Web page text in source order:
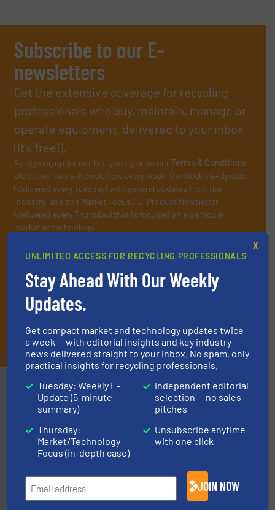
Subscribe to our E-
newsletters
Get the extensive coverage for recycling
professionals who buy, maintain, manage or
operate equipment, delivered to your inbox
(it’s free!).
By signing up for our list, you agree to ourTerms & Conditions.
We deliver two E-Newsletters every week, the Weekly E-Update
(delivered every Tuesday) with general updates from the
industry, and one Market Focus / E-Product Newsletter
(delivered every Thursday) that is focused on a particular
market or technology.
JOIN THE LIST
Partners
the design of sorting processes and manufacturing,
installing, and commissioning turnkey recycling
solutions.
UNLIMITED ACCESS FOR RECYCLING PROFESSIONALS
Stay Ahead With Our Weekly
Updates.
Get compact market and technology updates twice
a week — with editorial insights and key industry
news delivered straight to your inbox. No spam, only
practical insights for recycling professionals.
Tuesday: Weekly E-
Update (5-minute
summary)
Thursday:
Market/Technology
Focus (in-depth case)
Independent editorial
selection — no sales
pitches
Unsubscribe anytime
with one click
JOIN NOW
X